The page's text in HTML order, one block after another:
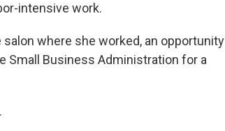
intensive work.
salon where she worked, an opportunity
Small Business Administration for a